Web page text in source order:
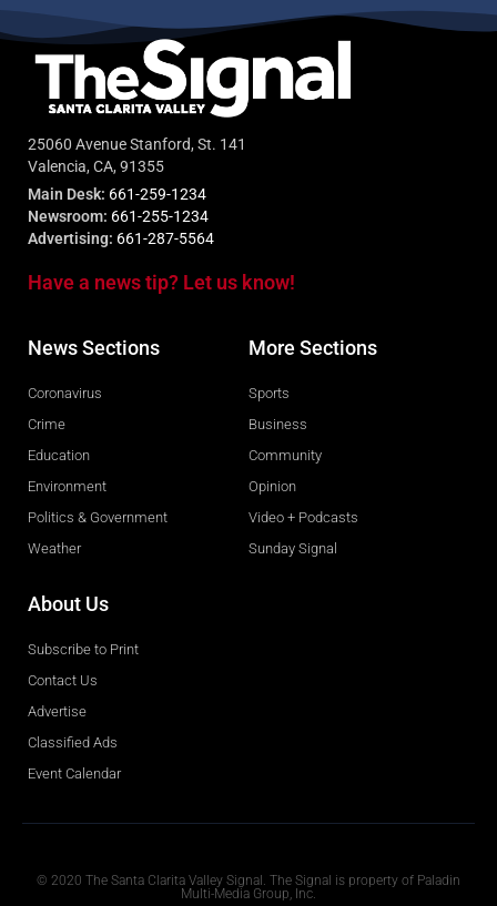
25060 Avenue Stanford, St. 141
Valencia, CA, 91355
Main Desk: 661-259-1234
Newsroom: 661-255-1234
Advertising: 661-287-5564
Have a news tip? Let us know!
News Sections
Coronavirus
Crime
Education
Environment
Politics & Government
Weather
More Sections
Sports
Business
Community
Opinion
Video + Podcasts
Sunday Signal
About Us
Subscribe to Print
Contact Us
Advertise
Classified Ads
Event Calendar
© 2020 The Santa Clarita Valley Signal. The Signal is property of Paladin
Multi-Media Group, Inc.